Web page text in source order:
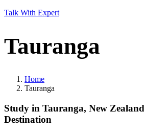
Talk With Expert
Tauranga
Home
Tauranga
Study in Tauranga, New
Destination